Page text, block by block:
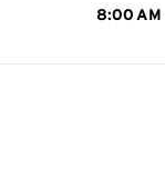
8:00 AM